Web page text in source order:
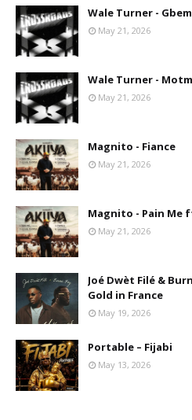
Wale Turner -
May 21, 2026
Wale Turner - Motm
May 21, 2026
Magnito - Fiance
May 21, 2026
Magnito - Pain Me
May 21, 2026
Joé Dwèt Filé &
Gold in France
May 19, 2026
Portable – Fijabi
May 13, 2026